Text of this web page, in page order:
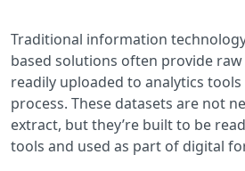
Traditional information
based solutions often provide
readily uploaded to analytics
process. These datasets are not
extract, but they’re built to be
tools and used as part of digital